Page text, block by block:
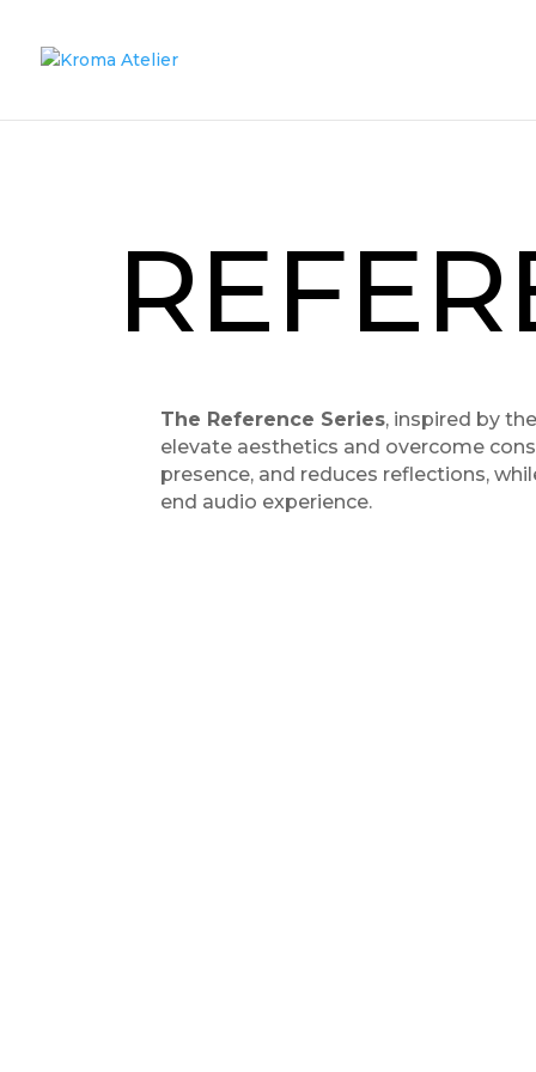
The Reference Series, inspired by
elevate aesthetics and overcome
presence, and reduces reflections,
end audio experience.